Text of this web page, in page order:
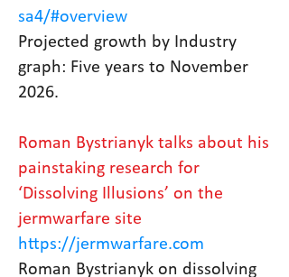
sa4/#overview
Projected growth by Industry
graph: Five years to November
2026.
Roman Bystrianyk talks about his
painstaking research for
‘Dissolving Illusions’ on the
jermwarfare site
https://jermwarfare.com
Roman Bystrianyk on dissolving